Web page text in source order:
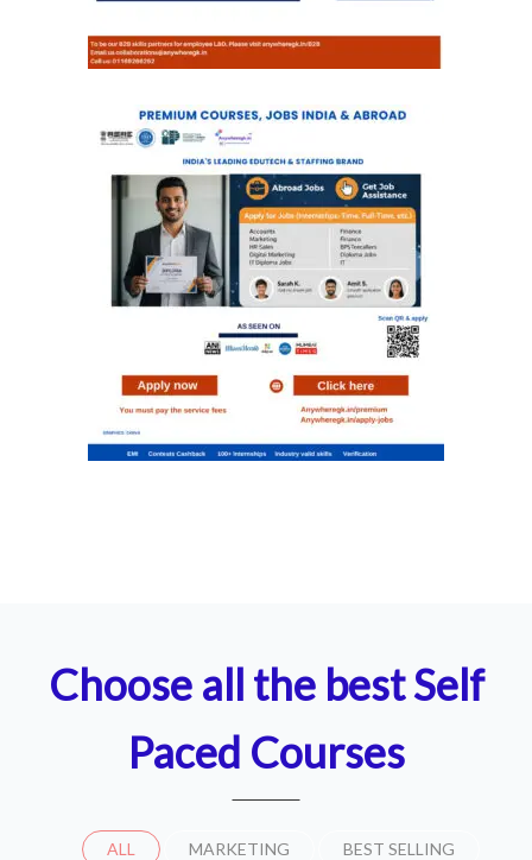
Choose all the best Self
Paced Courses
ALL MARKETING
BEST SELLING